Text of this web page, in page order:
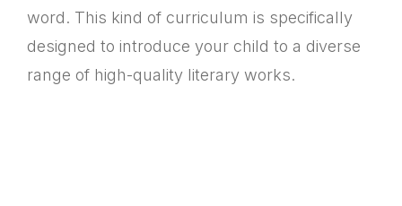
word. This kind of curriculum is specifically
designed to introduce your child to a diverse
range of high-quality literary works.